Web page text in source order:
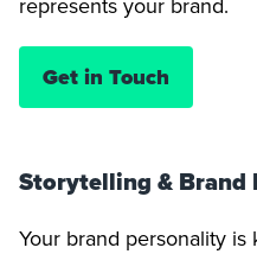
Get in Touch
Storytelling & Brand
Your brand personality